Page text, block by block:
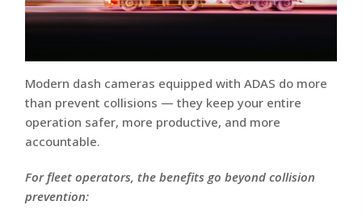
Modern dash cameras equipped with ADAS do more
than prevent collisions — they keep your entire
operation safer, more productive, and more
accountable.
For fleet operators, the benefits go beyond collision
prevention: